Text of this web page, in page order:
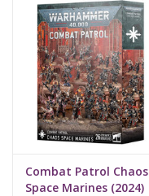
Combat Patrol Chaos
Space Marines (2024)